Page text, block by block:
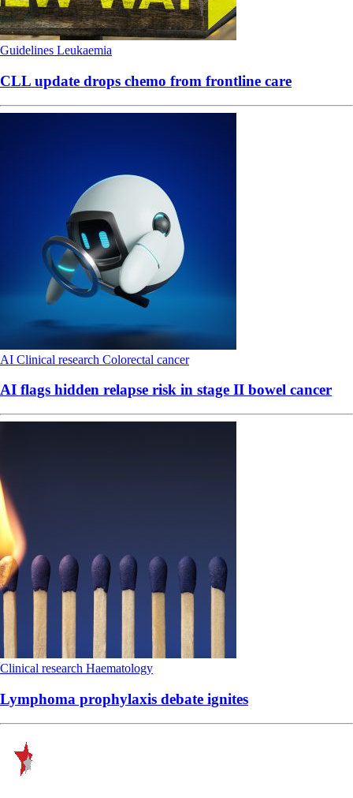
Guidelines Leukaemia
CLL update drops chemo from frontline care
AI Clinical research Colorectal cancer
AI flags hidden relapse risk in stage II bowel cancer
Clinical research Haematology
Lymphoma prophylaxis debate ignites